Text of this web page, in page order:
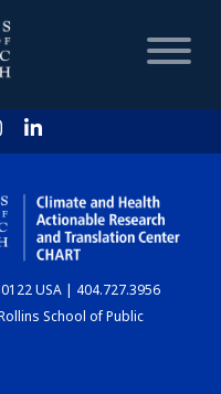
USA | 404.727.3956
School of Public